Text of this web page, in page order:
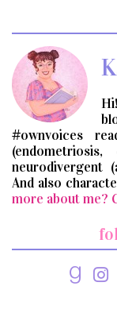
#ownvoices
neurodivergent
And also
more about me?